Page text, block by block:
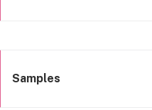
Samples